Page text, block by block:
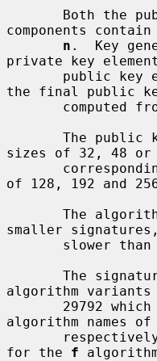
components
n .  Key
private key
the final public
sizes of 32, 48 or
of 128, 192 and
The
smaller
slower
The
algorithm variants
algorithm names of
for the f